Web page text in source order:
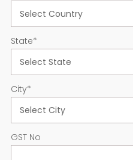
State*
City*
GST No